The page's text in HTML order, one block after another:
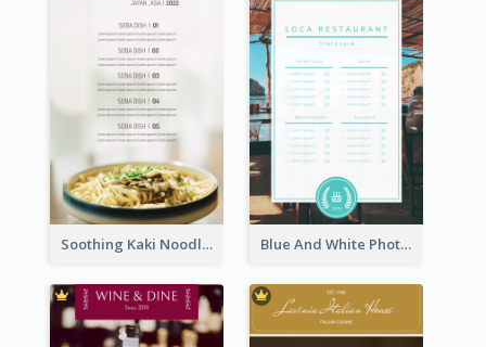
Soothing Kaki Noodle Modern Menu Design Blue And White Photo Seaside Restaurant Menu